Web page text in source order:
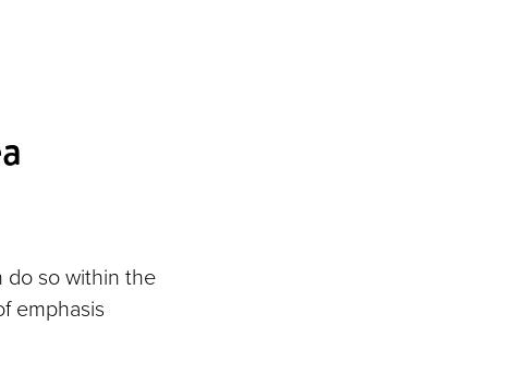
do so within the
emphasis